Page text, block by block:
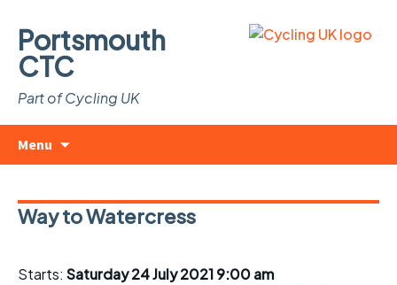
Portsmouth
CTC
Part of Cycling UK
Menu
Way to Watercress
Starts: Saturday 24 July 2021 9:00 am